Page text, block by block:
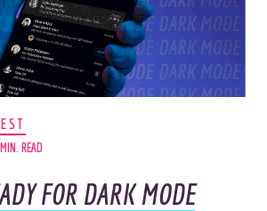
READ
FOR DARK MODE